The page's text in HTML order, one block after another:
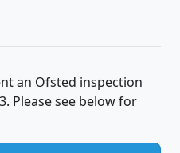
an Ofsted inspection
Please see below for